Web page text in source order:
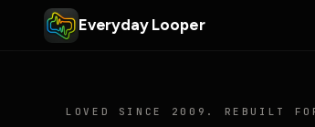
Everyday Looper
LOVED SINCE 2009. REBUILT